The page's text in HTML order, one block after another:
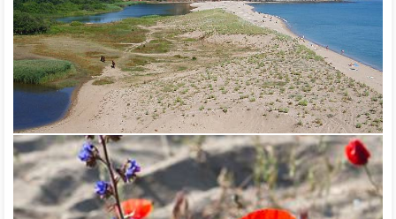
Reserve – have been included in the UNESCO List of the
Global Natural Heritage.
The national park Pirin is a protected territory, established to
preserve the unique landscape of the Pirin mountain. Within
the borders of the park is located the oldest tree in the
country – the Baykusheva Mura, which is as old as the country
itself – more than 1,300 years old. The park is rich in unique eco
systems and rare plant and animal species, a large part of
which are included in the Red Book of Bulgaria.
The biosphere reserve Srebarna covers the lake Srebarna and